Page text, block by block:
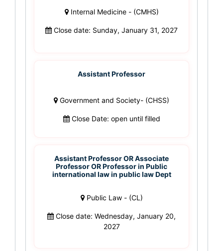
Internal Medicine - (CMHS)
Close date: Sunday, January 31, 2027
Assistant Professor
Government and Society- (CHSS)
Close Date: open until filled
Assistant Professor OR Associate
Professor OR Professor in Public
international law in public law Dept
Public Law - (CL)
Close date: Wednesday, January 20,
2027